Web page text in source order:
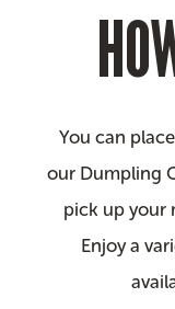
You can
our Dumpling
pick up your
Enjoy a